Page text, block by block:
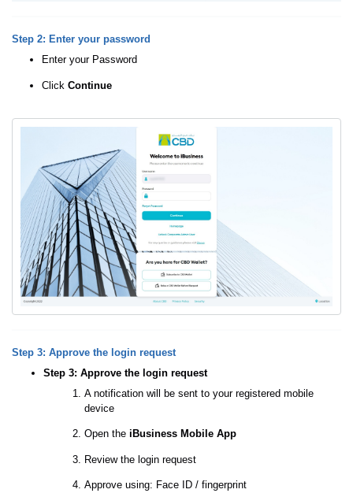
Step 2: Enter your password
Enter your Password
Click Continue
Step 3: Approve the login request
Step 3: Approve the login request
A notification will be sent to your registered mobile
device
Open the iBusiness Mobile App
Review the login request
Approve using: Face ID / fingerprint